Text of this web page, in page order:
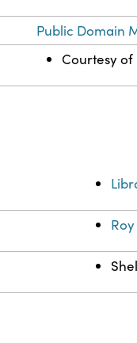
Public Domain
Courtesy of